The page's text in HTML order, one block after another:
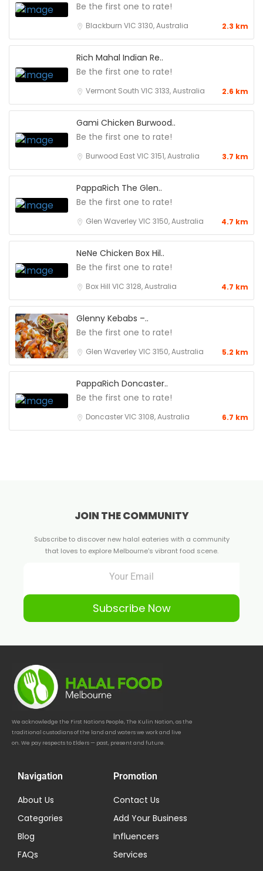
Be the first one to rate!
Blackburn VIC 3130, Australia 2.3 km
Rich Mahal Indian Re..
Be the first one to rate!
Vermont South VIC 3133, Australia 2.6 km
Gami Chicken Burwood..
Be the first one to rate!
Burwood East VIC 3151, Australia 3.7 km
PappaRich The Glen..
Be the first one to rate!
Glen Waverley VIC 3150, Australia 4.7 km
NeNe Chicken Box Hil..
Be the first one to rate!
Box Hill VIC 3128, Australia 4.7 km
Glenny Kebabs –..
Be the first one to rate!
Glen Waverley VIC 3150, Australia 5.2 km
PappaRich Doncaster..
Be the first one to rate!
Doncaster VIC 3108, Australia 6.7 km
JOIN THE COMMUNITY
Subscribe to discover new halal eateries with a community
that loves to explore Melbourne's vibrant food scene.
Subscribe Now
We acknowledge the First Nations People, The Kulin Nation, as the
traditional custodians of the land and waters we work and live
on. We pay respects to Elders — past, present and future.
Navigation
About Us
Categories
Blog
FAQs
Promotion
Contact Us
Add Your Business
Influencers
Services